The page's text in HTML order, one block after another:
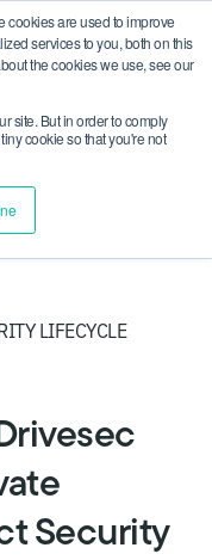
cookies are used to improve
services to you, both on this
the cookies we use, see our
site. But in order to comply
cookie so that you're not
you ready? We'll
LIFECYCLE
Security